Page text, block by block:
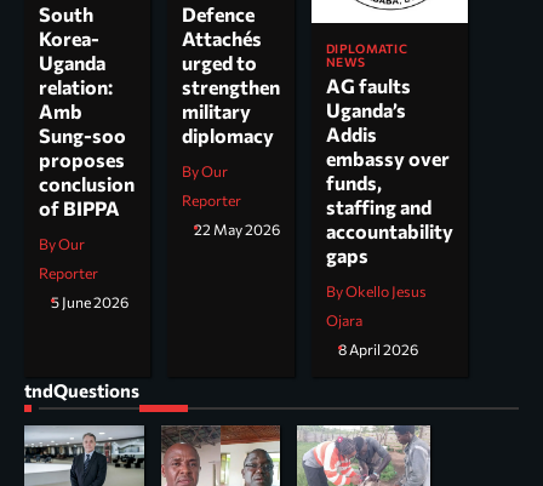
South
Korea-
Uganda
relation:
Amb
Sung-soo
proposes
conclusion
of BIPPA
By Our
Reporter
5 June 2026
Defence
Attachés
urged to
strengthen
military
diplomacy
By Our
Reporter
22 May 2026
DIPLOMATIC
NEWS
AG faults
Uganda’s
Addis
embassy over
funds,
staffing and
accountability
gaps
By Okello Jesus
Ojara
8 April 2026
tndQuestions